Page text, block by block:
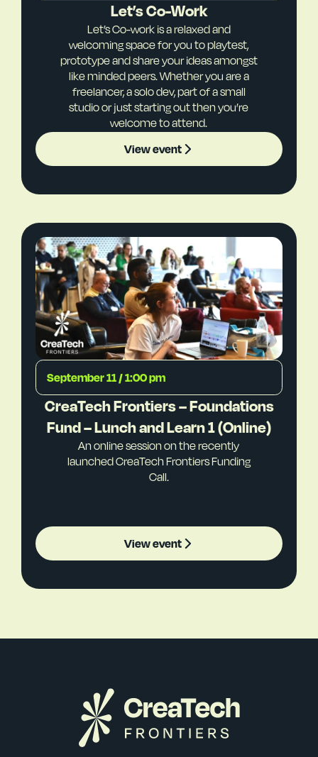
Let’s Co-Work
Let’s Co-work is a relaxed and
welcoming space for you to playtest,
prototype and share your ideas amongst
like minded peers. Whether you are a
freelancer, a solo dev, part of a small
studio or just starting out then you’re
welcome to attend.
View event
CreaTech Frontiers – Foundations
Fund – Lunch and Learn 1 (Online)
An online session on the recently
launched CreaTech Frontiers Funding
Call.
View event
September 11 / 1:00 pm